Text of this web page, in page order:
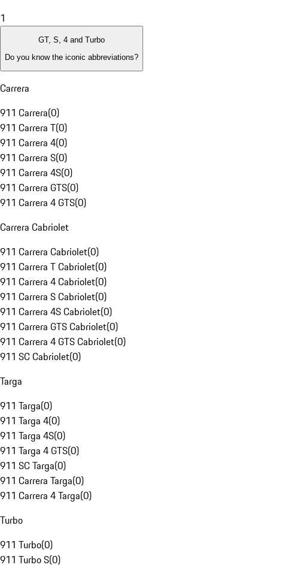
1
GT, S, 4 and Turbo
Do you know the iconic abbreviations?
Carrera
911 Carrera(0)
911 Carrera T(0)
911 Carrera 4(0)
911 Carrera S(0)
911 Carrera 4S(0)
911 Carrera GTS(0)
911 Carrera 4 GTS(0)
Carrera Cabriolet
911 Carrera Cabriolet(0)
911 Carrera T Cabriolet(0)
911 Carrera 4 Cabriolet(0)
911 Carrera S Cabriolet(0)
911 Carrera 4S Cabriolet(0)
911 Carrera GTS Cabriolet(0)
911 Carrera 4 GTS Cabriolet(0)
911 SC Cabriolet(0)
Targa
911 Targa(0)
911 Targa 4(0)
911 Targa 4S(0)
911 Targa 4 GTS(0)
911 SC Targa(0)
911 Carrera Targa(0)
911 Carrera 4 Targa(0)
Turbo
911 Turbo(0)
911 Turbo S(0)